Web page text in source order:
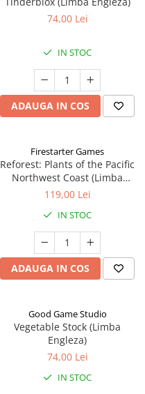
74,00 Lei
IN STOC
ADAUGA IN COS
Firestarter Games
Reforest: Plants of the Pacific
Northwest Coast (Limba
Engleza)
119,00 Lei
IN STOC
ADAUGA IN COS
Good Game Studio
Vegetable Stock (Limba
Engleza)
74,00 Lei
IN STOC